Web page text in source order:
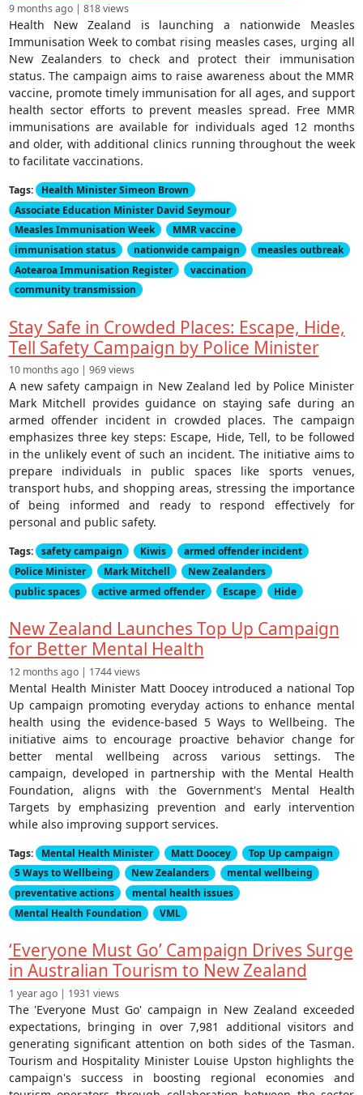
9 months ago | 818 views
Health New Zealand is launching a nationwide Measles
Immunisation Week to combat rising measles cases, urging all
New Zealanders to check and protect their immunisation
status. The campaign aims to raise awareness about the MMR
vaccine, promote timely immunisation for all ages, and support
health sector efforts to prevent measles spread. Free MMR
immunisations are available for individuals aged 12 months
and older, with additional clinics running throughout the week
to facilitate vaccinations.
Tags:
Health Minister Simeon Brown
Associate Education Minister David Seymour
Measles Immunisation Week
MMR vaccine
immunisation status
nationwide campaign
measles outbreak
Aotearoa Immunisation Register
vaccination
community transmission
Stay Safe in Crowded Places: Escape, Hide,
Tell Safety Campaign by Police Minister
10 months ago | 969 views
A new safety campaign in New Zealand led by Police Minister
Mark Mitchell provides guidance on staying safe during an
armed offender incident in crowded places. The campaign
emphasizes three key steps: Escape, Hide, Tell, to be followed
in the unlikely event of such an incident. The initiative aims to
prepare individuals in public spaces like sports venues,
transport hubs, and shopping areas, stressing the importance
of being informed and ready to respond effectively for
personal and public safety.
Tags: safety campaign Kiwis
armed offender incident
Police Minister
Mark Mitchell
New Zealanders
public spaces
active armed offender Escape Hide
New Zealand Launches Top Up Campaign
for Better Mental Health
12 months ago | 1744 views
Mental Health Minister Matt Doocey introduced a national Top
Up campaign promoting everyday actions to enhance mental
health using the evidence-based 5 Ways to Wellbeing. The
initiative aims to encourage proactive behavior change for
better mental wellbeing across various settings. The
campaign, developed in partnership with the Mental Health
Foundation, aligns with the Government's Mental Health
Targets by emphasizing prevention and early intervention
while also improving support services.
Tags: Mental Health Minister Matt Doocey
Top Up campaign
5 Ways to Wellbeing
New Zealanders
mental wellbeing
preventative actions
mental health issues
Mental Health Foundation
VML
‘Everyone Must Go’ Campaign Drives Surge
in Australian Tourism to New Zealand
1 year ago | 1931 views
The 'Everyone Must Go' campaign in New Zealand exceeded
expectations, bringing in over 7,981 additional visitors and
generating significant attention on both sides of the Tasman.
Tourism and Hospitality Minister Louise Upston highlights the
campaign's success in boosting regional economies and